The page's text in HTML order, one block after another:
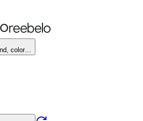
color…